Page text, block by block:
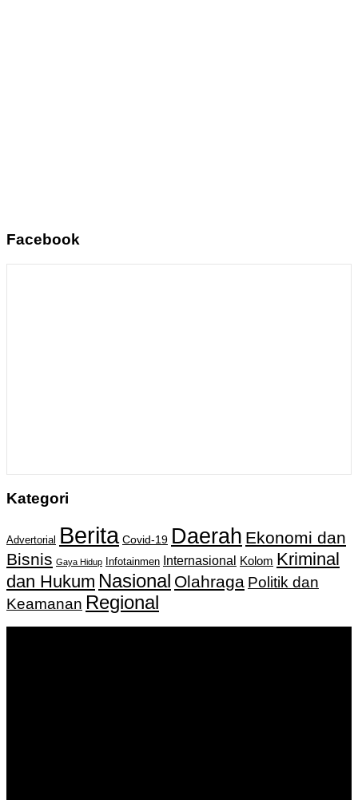
Facebook
Kategori
Advertorial Berita Covid-19 Daerah Ekonomi dan
Bisnis Gaya Hidup Infotainmen Internasional Kolom Kriminal
dan Hukum Nasional Olahraga Politik dan
Keamanan Regional